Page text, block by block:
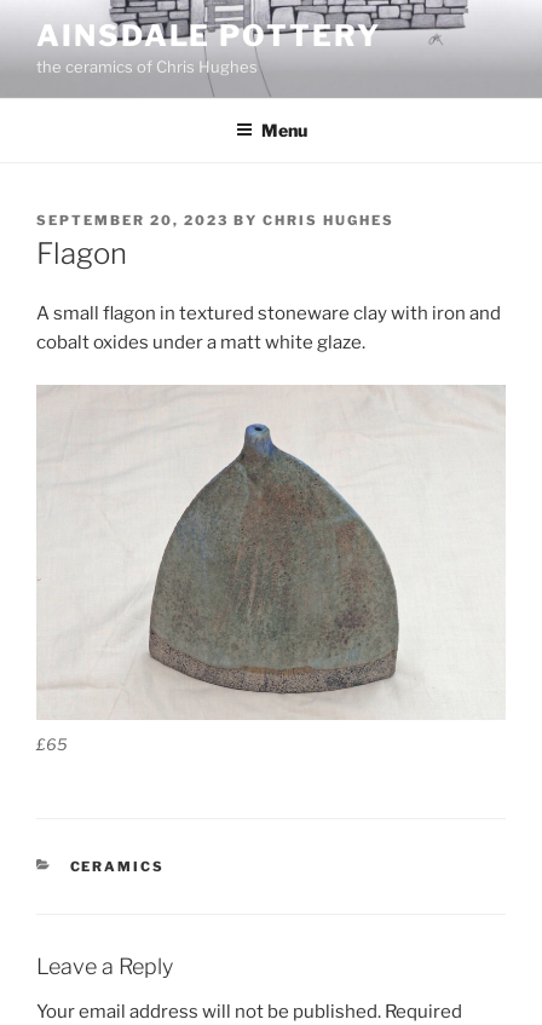
content
AINSDALE POTTERY
the ceramics of Chris Hughes
Menu
POSTED
ON
SEPTEMBER 20, 2023 BY CHRIS HUGHES
Flagon
A small flagon in textured stoneware clay with iron and
cobalt oxides under a matt white glaze.
£65
CATEGORIES
CERAMICS
Leave a Reply
Your email address will not be published. Required